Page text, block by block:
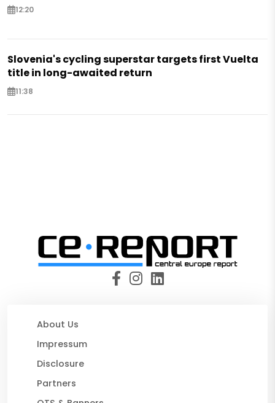
12:20
Slovenia's cycling superstar targets first Vuelta
title in long-awaited return
11:38
About Us
Impressum
Disclosure
Partners